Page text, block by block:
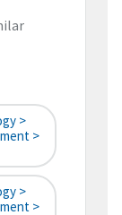
>
>
>
>